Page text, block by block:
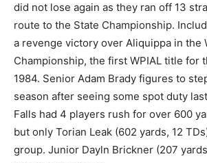
did not lose again as they ran off 13
route to the State Championship.
a revenge victory over Aliquippa in the
Championship, the first WPIAL title for
1984. Senior Adam Brady figures to
season after seeing some spot duty
Falls had 4 players rush for over 600
but only Torian Leak (602 yards, 12
group. Junior Dayln Brickner (207